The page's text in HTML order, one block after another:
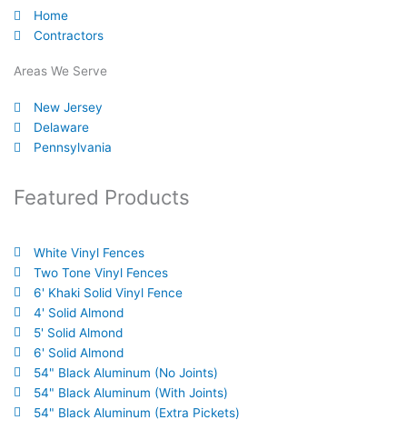
o
o
k
f
e
Home
Contractors
Areas We Serve
New Jersey
Delaware
Pennsylvania
Featured Products
White Vinyl Fences
Two Tone Vinyl Fences
6' Khaki Solid Vinyl Fence
4' Solid Almond
5' Solid Almond
6' Solid Almond
54" Black Aluminum (No Joints)
54" Black Aluminum (With Joints)
54" Black Aluminum (Extra Pickets)